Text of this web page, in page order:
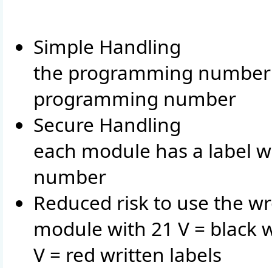
Simple Handling
the programming
programming number
Secure Handling
each module has a label
number
Reduced risk to use the
module with 21 V = black
V = red written labels